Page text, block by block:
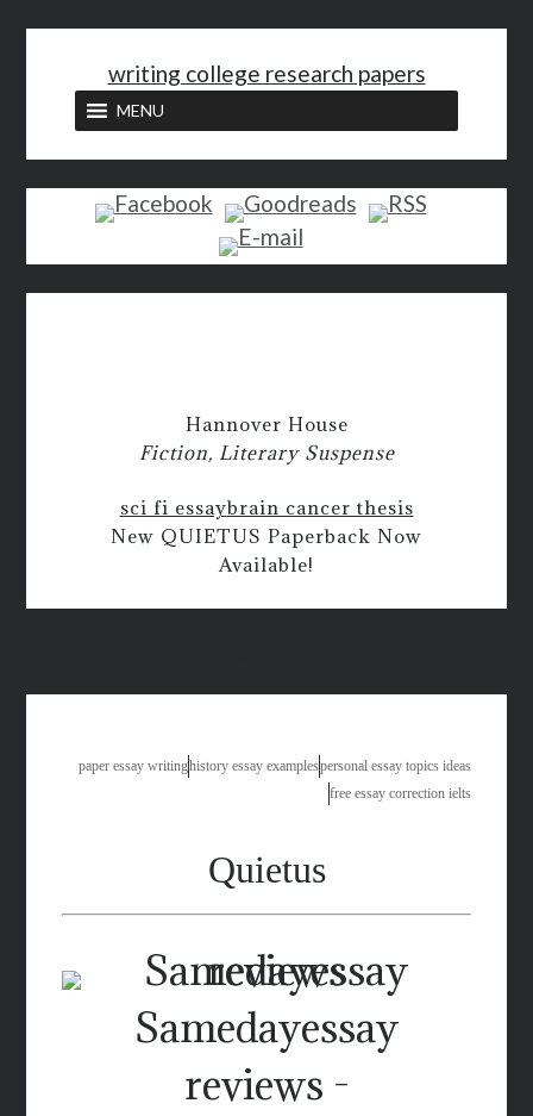
writing college research papers
MENU
Hannover House
Fiction, Literary Suspense
sci fi essaybrain cancer thesis
New QUIETUS Paperback Now
Available!
paper essay writinghistory essay examplespersonal essay topics ideas
free essay correction ielts
Quietus
Samedayessay
reviews -